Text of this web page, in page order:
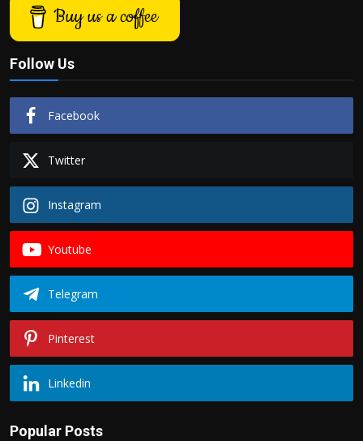
Buy us a coffee
Follow Us
Facebook
Twitter
Instagram
Youtube
Telegram
Pinterest
Linkedin
Popular Posts